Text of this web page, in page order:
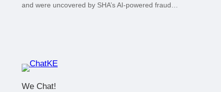
and were uncovered by SHA’s AI-powered fraud…
We Chat!